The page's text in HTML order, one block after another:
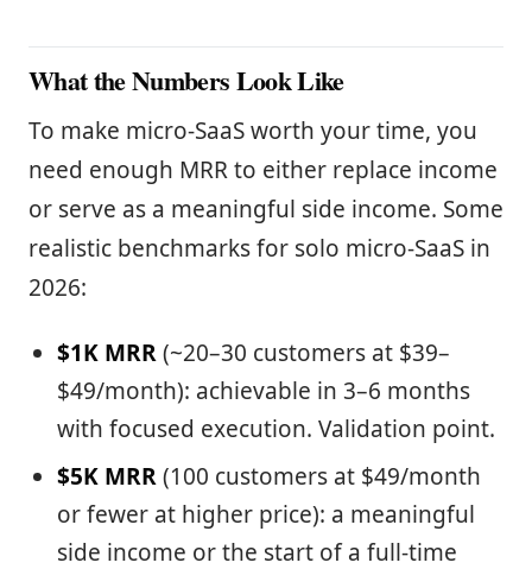
What the Numbers Look Like
To make micro-SaaS worth your time, you
need enough MRR to either replace income
or serve as a meaningful side income. Some
realistic benchmarks for solo micro-SaaS in
2026:
$1K MRR(~20–30 customers at $39–
$49/month): achievable in 3–6 months
with focused execution. Validation point.
$5K MRR(100 customers at $49/month
or fewer at higher price): a meaningful
side income or the start of a full-time